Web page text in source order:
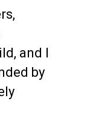
and I
by